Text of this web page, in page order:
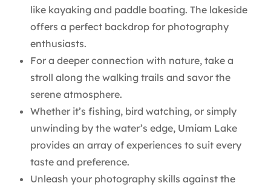
like kayaking and paddle boating. The lakeside
offers a perfect backdrop for photography
enthusiasts.
For a deeper connection with nature, take a
stroll along the walking trails and savor the
serene atmosphere.
Whether it’s fishing, bird watching, or simply
unwinding by the water’s edge, Umiam Lake
provides an array of experiences to suit every
taste and preference.
Unleash your photography skills against the